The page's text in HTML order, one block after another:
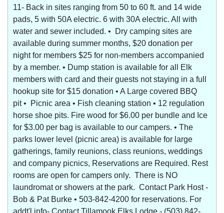
11- Back in sites ranging from 50 to 60 ft. and 14 wide
pads, 5 with 50A electric. 6 with 30A electric. All with
water and sewer included. • Dry camping sites are
available during summer months, $20 donation per
night for members $25 for non-members accompanied
by a member. • Dump station is available for all Elk
members with card and their guests not staying in a full
hookup site for $15 donation • A Large covered BBQ
pit • Picnic area • Fish cleaning station • 12 regulation
horse shoe pits. Fire wood for $6.00 per bundle and Ice
for $3.00 per bag is available to our campers. • The
parks lower level (picnic area) is available for large
gatherings, family reunions, class reunions, weddings
and company picnics, Reservations are Required. Rest
rooms are open for campers only. There is NO
laundromat or showers at the park. Contact Park Host -
Bob & Pat Burke • 503-842-4200 for reservations. For
addt'l info- Contact Tillamook Elks Lodge - (503) 842-